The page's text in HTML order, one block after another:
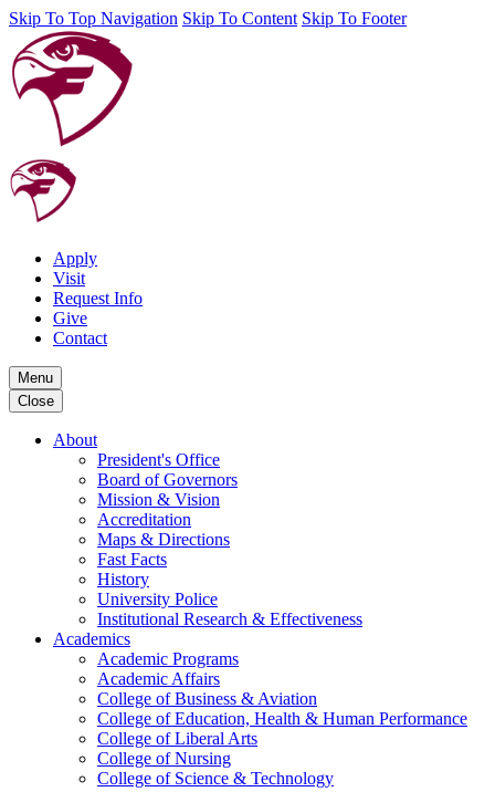
Skip To Top Navigation Skip To Content Skip To Footer
Apply
Visit
Request Info
Give
Contact
Menu
Close
About
President's Office
Board of Governors
Mission & Vision
Accreditation
Maps & Directions
Fast Facts
History
University Police
Institutional Research & Effectiveness
Academics
Academic Programs
Academic Affairs
College of Business & Aviation
College of Education, Health & Human Performance
College of Liberal Arts
College of Nursing
College of Science & Technology